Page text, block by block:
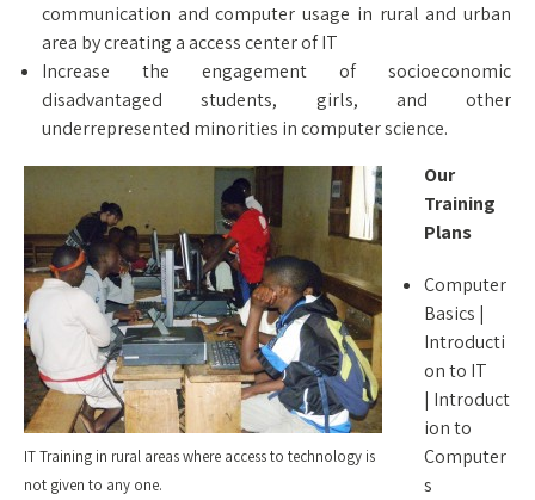
communication and computer usage in rural and urban
area by creating a access center of IT
Increase the engagement of socioeconomic
disadvantaged students, girls, and other
underrepresented minorities in computer science.
IT Training in rural areas where access to technology is
not given to any one.
Our
Training
Plans
Computer
Basics |
Introducti
on to IT
| Introduct
ion to
Computer
s